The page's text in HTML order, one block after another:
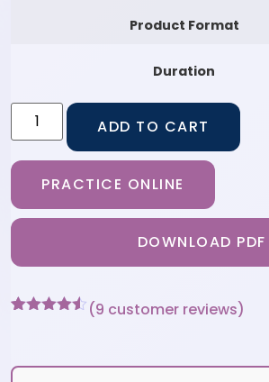
Product Format
Duration
ADD TO CART
PRACTICE ONLINE
DOWNLOAD PDF
customer
(9 customer reviews)